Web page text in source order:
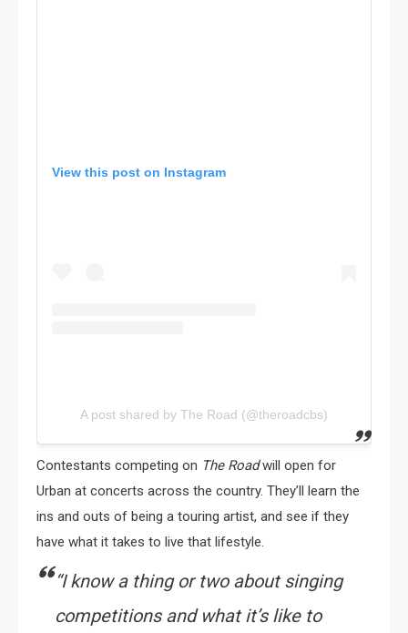
View this post on Instagram
A post shared by The Road (@theroadcbs)
Contestants competing on The Roadwill open for
Urban at concerts across the country. They’ll learn the
ins and outs of being a touring artist, and see if they
have what it takes to live that lifestyle.
“I know a thing or two about singing
competitions and what it’s like to